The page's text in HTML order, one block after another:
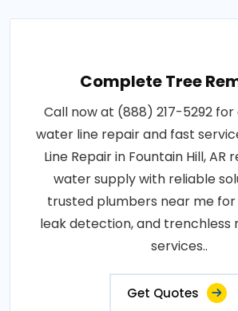
Complete Tree
Call now at (888) 217-5292
water line repair and fast
Line Repair in Fountain Hill, AR
water supply with reliable
trusted plumbers near me
leak detection, and
services..
Get Quotes